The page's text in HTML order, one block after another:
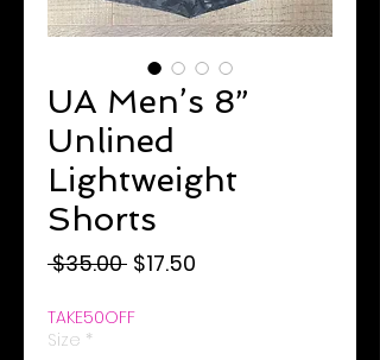
UA Men’s 8”
Unlined
Lightweight
Shorts
$35.00 Regular
$17.50
TAKE50OFF
Size *